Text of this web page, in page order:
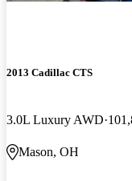
2013 Cadillac CTS
3.0L Luxury AWD
Mason, OH